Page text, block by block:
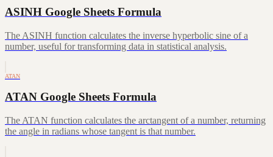
ASINH Google Sheets Formula
The ASINH function calculates the inverse hyperbolic sine of a
number, useful for transforming data in statistical analysis.
ATAN
ATAN Google Sheets Formula
The ATAN function calculates the arctangent of a number, returning
the angle in radians whose tangent is that number.